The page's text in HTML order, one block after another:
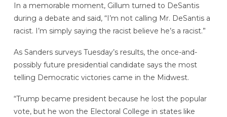
In a memorable moment, Gillum turned to DeSantis
during a debate and said, “I’m not calling Mr. DeSantis a
racist. I’m simply saying the racist believe he’s a racist.”
As Sanders surveys Tuesday’s results, the once-and-
possibly future presidential candidate says the most
telling Democratic victories came in the Midwest.
“Trump became president because he lost the popular
vote, but he won the Electoral College in states like